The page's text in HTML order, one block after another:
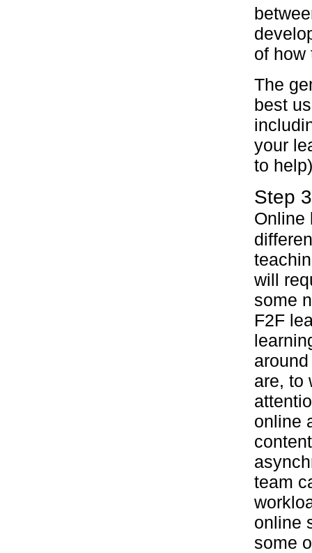
of how
The
best
your
to
Step
Online
will
some
F2F
are, to
online
team
online
some